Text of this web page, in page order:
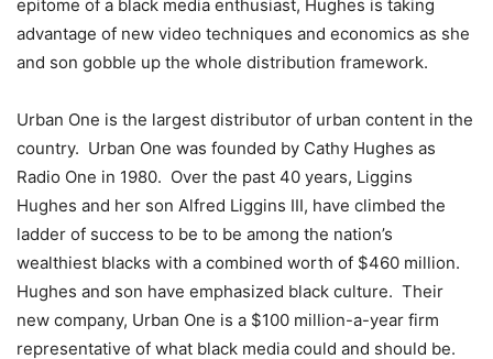
epitome of a black media enthusiast, Hughes is taking
advantage of new video techniques and economics as she
and son gobble up the whole distribution framework.
Urban One is the largest distributor of urban content in the
country. Urban One was founded by Cathy Hughes as
Radio One in 1980. Over the past 40 years, Liggins
Hughes and her son Alfred Liggins III, have climbed the
ladder of success to be to be among the nation’s
wealthiest blacks with a combined worth of $460 million.
Hughes and son have emphasized black culture. Their
new company, Urban One is a $100 million-a-year firm
representative of what black media could and should be.